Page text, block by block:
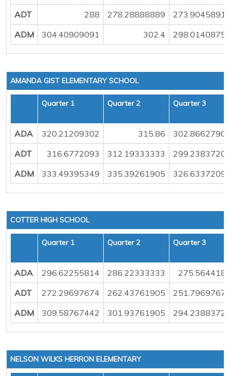
ADT
288 278.28888889
ADM
304.40909091 302.4
AMANDA GIST ELEMENTARY SCHOOL
Quarter 1 Quarter 2 Quarter 3
ADA 320.21209302 315.86
ADT
316.6772093 312.19333333
ADM
333.49395349 335.39261905
COTTER HIGH SCHOOL
Quarter 1 Quarter 2 Quarter 3
ADA 296.62255814 286.22333333
ADT
272.29697674 262.43761905
ADM
309.58767442 301.93761905
NELSON WILKS HERRON ELEMENTARY